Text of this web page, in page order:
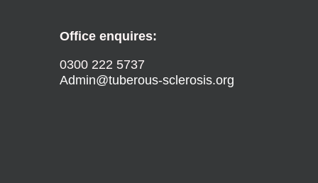
Office enquires:
0300 222 5737
Admin@tuberous-sclerosis.org